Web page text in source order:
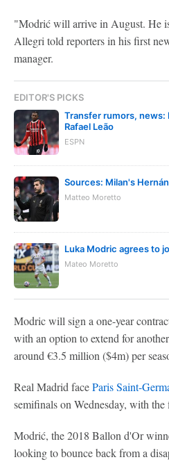
"Modrić will arrive in August. He
Allegri told reporters in his first
manager.
EDITOR'S PICKS
Transfer rumors, news:
Rafael Leão
ESPN
Sources: Milan's
Matteo Moretto
Luka Modric agrees to
Mateo Moretto
Modric will sign a one-year
with an option to extend for
around €3.5 million ($4m) per
Real Madrid faceParis Saint-
semifinals on Wednesday, with
Modrić, the 2018 Ballon d'Or
looking to bounce back from a